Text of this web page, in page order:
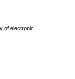
of electronic